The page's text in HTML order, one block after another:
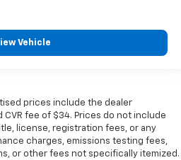
Vehicle
prices include the dealer
fee of $34. Prices do not include
license, registration fees, or any
charges, emissions testing fees,
or other fees not specifically itemized.